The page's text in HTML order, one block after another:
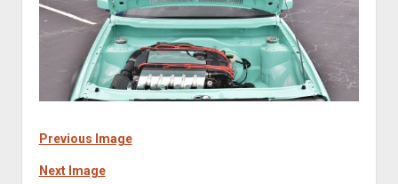
Previous Image
Next Image